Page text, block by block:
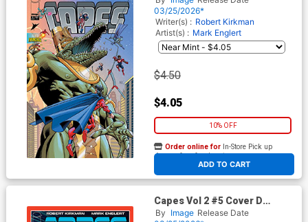
(Invincible Universe)
03/25/2026*
Writer(s) : Robert Kirkman
Artist(s) : Mark Englert
$4.50
$4.05
10% OFF
ADD TO CART
Order online for In-Store Pick up
At any of our four locations
Capes Vol 2 #5 Cover D
Incentive Jahnoy Lindsay
By Image Release Date